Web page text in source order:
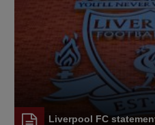
Liverpool FC